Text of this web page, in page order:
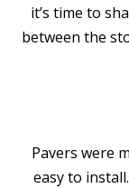
it’s time to
between the
Pavers were
easy to